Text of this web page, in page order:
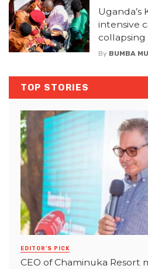
Uganda’s
intensive
collapsing
By BUMBA
TOP STORIES
EDITOR'S PICK
CEO of Chaminuka Resort